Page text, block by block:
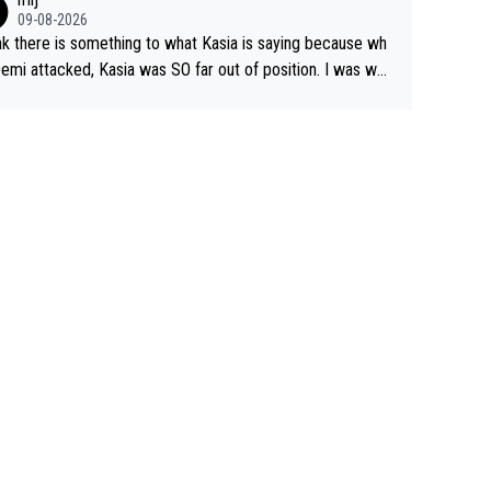
09-08-2026
there is something to what Kasia is saying because wh
attacked, Kasia was SO far out of position. I was won